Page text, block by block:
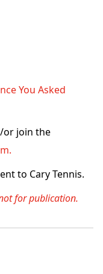
You Asked
or join the
to Cary Tennis.
for publication.